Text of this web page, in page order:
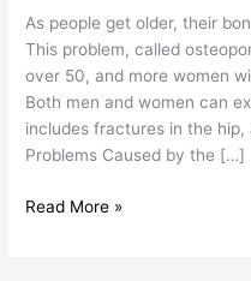
As people get older, their
This problem, called
over 50, and more women
Both men and women can
includes fractures in the
Problems Caused by the […]
Geriatric
Fracture
Read More »